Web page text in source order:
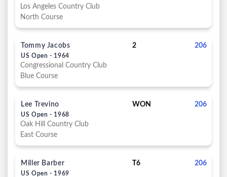
Los Angeles Country Club
North Course
Tommy Jacobs
US Open - 1964
2 206
Congressional Country Club
Blue Course
Lee Trevino
US Open - 1968
WON 206
Oak Hill Country Club
East Course
Miller Barber
US Open - 1969
T6 206